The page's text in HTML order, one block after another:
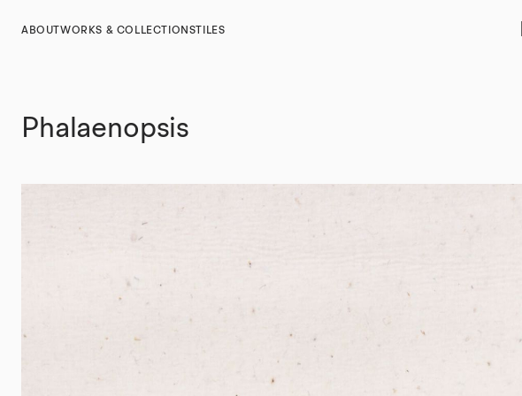
ABOUT WORKS & COLLECTIONS TILES
Phalaenopsis